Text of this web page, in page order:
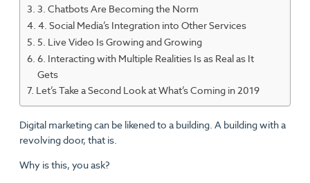
3. Chatbots Are Becoming the Norm
4. Social Media’s Integration into Other Services
5. Live Video Is Growing and Growing
6. Interacting with Multiple Realities Is as Real as It
Gets
Let’s Take a Second Look at What’s Coming in 2019
Digital marketing can be likened to a building. A building with a
revolving door, that is.
Why is this, you ask?